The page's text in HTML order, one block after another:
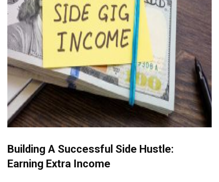
Building A Successful Side Hustle:
Earning Extra Income